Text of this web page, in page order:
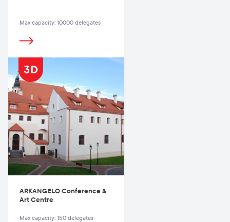
Max capacity: 10000 delegates
ARKANGELO Conference &
Art Centre
Max capacity: 150 delegates